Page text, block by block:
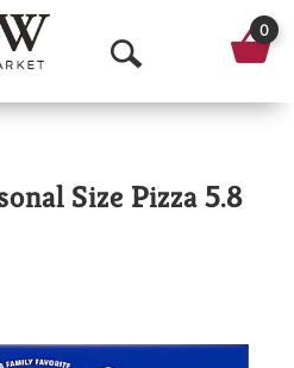
O
p
n
a
0
Size Pizza 5.8